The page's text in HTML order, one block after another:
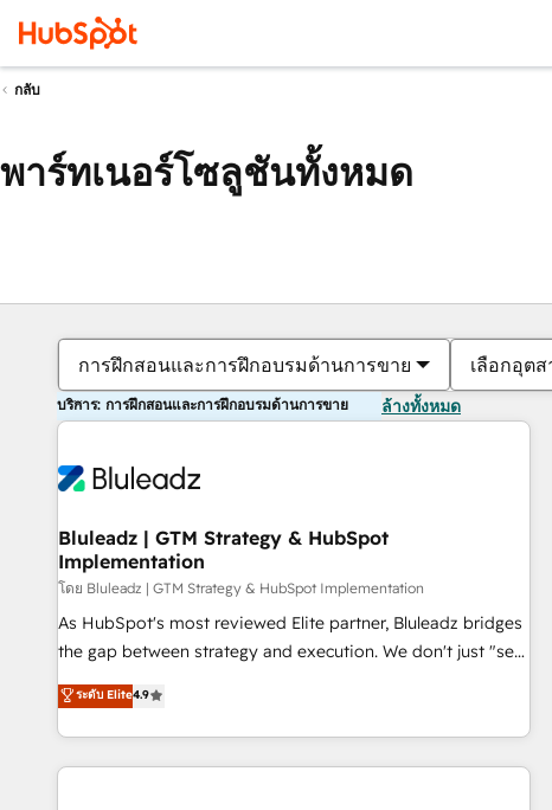
กลับ
พาร์ทเนอร์โซลูชันทั้งหมด
การฝึกสอนและการฝึกอบรมด้านการขาย เลือกอุต
บริการ: การฝึกสอนและการฝึกอบรมด้านการขาย ล้างทั้งหมด
Bluleadz | GTM Strategy & HubSpot
Implementation
โดย Bluleadz | GTM Strategy & HubSpot Implementation
As HubSpot's most reviewed Elite partner, Bluleadz bridges
the gap between strategy and execution. We don't just "set
up tools" — we install the GTM Operating System (GTM OS)
to align your leadership and engineer a portal that drives
predictable revenue velocity. 🚀 GTM Strategy & Alignment
Workshops & Sprints: Identify "Valleys of Death" stalling
ระดับ Elite4.9